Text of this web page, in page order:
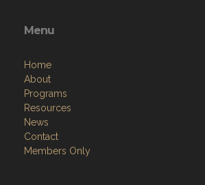
Menu
Home
About
Programs
Resources
News
Contact
Members Only